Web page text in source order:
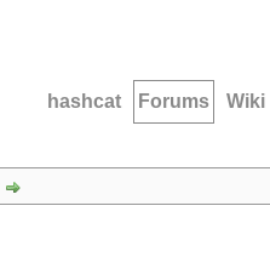
hashcat Forums Wiki